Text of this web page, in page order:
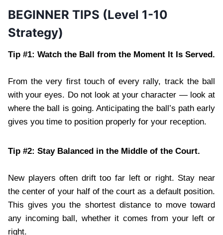
BEGINNER TIPS (Level 1-10
Strategy)
Tip #1: Watch the Ball from the Moment It Is Served.
From the very first touch of every rally, track the ball
with your eyes. Do not look at your character — look at
where the ball is going. Anticipating the ball’s path early
gives you time to position properly for your reception.
Tip #2: Stay Balanced in the Middle of the Court.
New players often drift too far left or right. Stay near
the center of your half of the court as a default position.
This gives you the shortest distance to move toward
any incoming ball, whether it comes from your left or
right.